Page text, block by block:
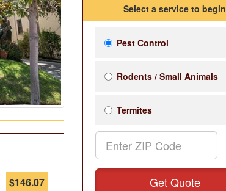
$146.07
Select a service to begin
Pest Control
Rodents / Small Animals
Termites
Get Quote